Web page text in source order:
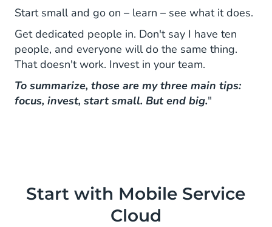
Start small and go on – learn – see what it does.
Get dedicated people in. Don't say I have ten
people, and everyone will do the same thing.
That doesn't work. Invest in your team.
To summarize, those are my three main tips:
focus, invest, start small. But end big."
Start with Mobile Service
Cloud